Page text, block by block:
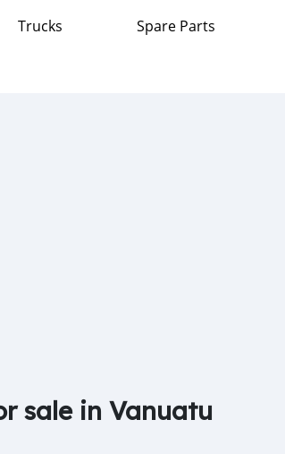
Trucks Spare Parts
sale in Vanuatu